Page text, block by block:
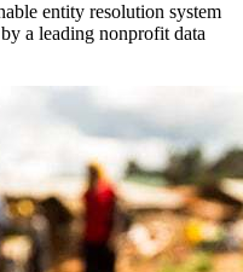
entity resolution system
a leading nonprofit data